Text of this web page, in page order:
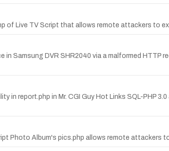
of Live TV Script that allows remote attackers to
in Samsung DVR SHR2040 via a malformed
in report.php in Mr. CGI Guy Hot Links SQL-PHP
Photo Album's pics.php allows remote attackers